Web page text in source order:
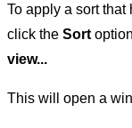
To apply a sort
click the Sort
view...
This will open a